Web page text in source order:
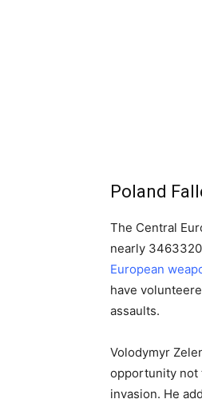
Poland
The Central
nearly
European
have
assaults.
Volodymyr
opportunity not
invasion. He